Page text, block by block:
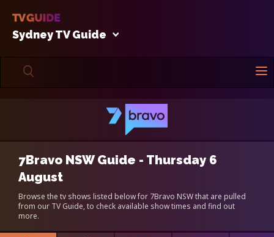
Sydney TV Guide
7Bravo NSW Guide - Thursday 6
August
Browse the tv shows listed below for 7Bravo NSW that are pulled
from our TV Guide, to check available show times and find out
more.